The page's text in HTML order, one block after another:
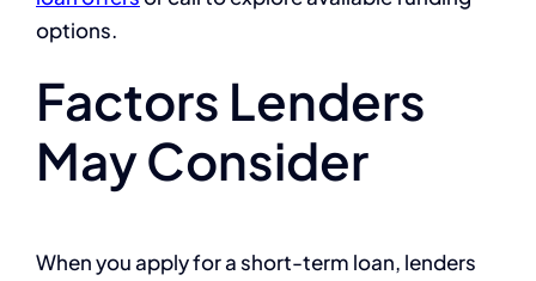
options.
Factors Lenders
May Consider
When you apply for a short-term loan, lenders